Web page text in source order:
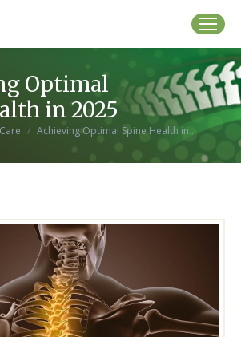
Optimal
in 2025
Achieving Optimal Spine Health in…